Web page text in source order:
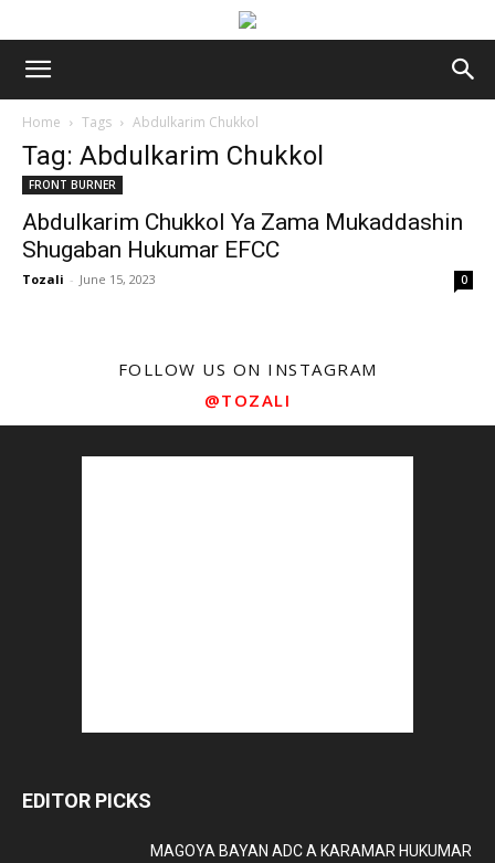
Home Tags Abdulkarim Chukkol
Tag: Abdulkarim Chukkol
FRONT BURNER
Abdulkarim Chukkol Ya Zama Mukaddashin
Shugaban Hukumar EFCC
Tozali - June 15, 2023 0
FOLLOW US ON INSTAGRAM
@TOZALI
EDITOR PICKS
MAGOYA BAYAN ADC A KARAMAR HUKUMAR